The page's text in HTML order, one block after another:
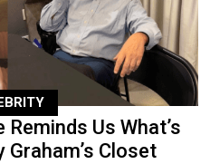
Us What’s
Graham’s Closet